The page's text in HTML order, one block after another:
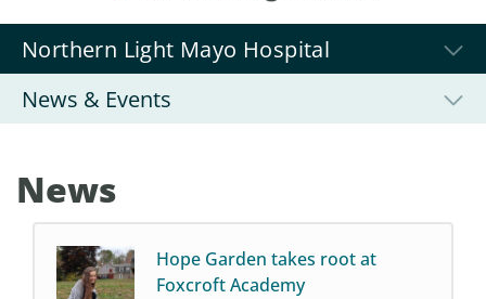
Northern Light Mayo Hospital
News & Events
News
Hope Garden takes root at
Foxcroft Academy